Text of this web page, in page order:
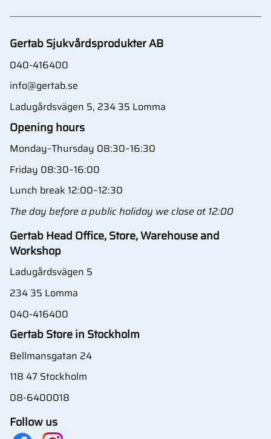
Gertab Sjukvårdsprodukter AB
040-416400
info@gertab.se
Ladugårdsvägen 5, 234 35 Lomma
Opening hours
Monday–Thursday 08:30–16:30
Friday 08:30–16:00
Lunch break 12:00–12:30
The day before a public holiday we close at 12:00
Gertab Head Office, Store, Warehouse and
Workshop
Ladugårdsvägen 5
234 35 Lomma
040-416400
Gertab Store in Stockholm
Bellmansgatan 24
118 47 Stockholm
08-6400018
Follow us